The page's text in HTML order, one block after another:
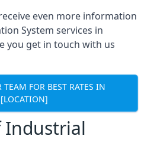
even more information
System services in
you get in touch with us
TEAM FOR BEST RATES IN
[LOCATION]
Industrial